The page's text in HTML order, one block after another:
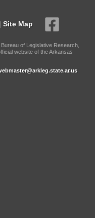
| Site Map
of Legislative Research,
website of the Arkansas